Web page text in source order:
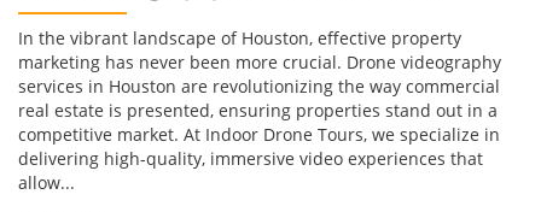
In the vibrant landscape of Houston, effective property
marketing has never been more crucial. Drone videography
services in Houston are revolutionizing the way commercial
real estate is presented, ensuring properties stand out in a
competitive market. At Indoor Drone Tours, we specialize in
delivering high-quality, immersive video experiences that
allow...